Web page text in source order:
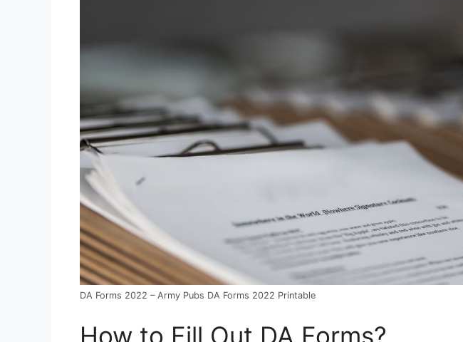
DA Forms 2022 – Army Pubs DA Forms 2022 Printable
How to Fill Out DA Forms?